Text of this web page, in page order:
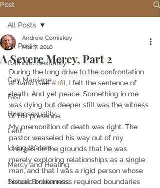
Post
All Posts
Catholic Sexuality
Gay Marriage
Fast
Homosexuality
Lent
Living Waters
Mercy and Healing
Sexual Brokenness
All Posts
A Severe Mercy, Part 2
Andrew Comiskey
Mar 7, 2010
During the long drive to the confrontation
at hand (see #18), I felt the sentence of
death. And yet peace. Something in me
was dying but deeper still was the witness
of His presence.
My premonition of death was right. The
pastor weaseled his way out of my
charges on the grounds that he was
merely exploring relationships as a single
man, and that I was a rigid person whose
historic brokenness required boundaries